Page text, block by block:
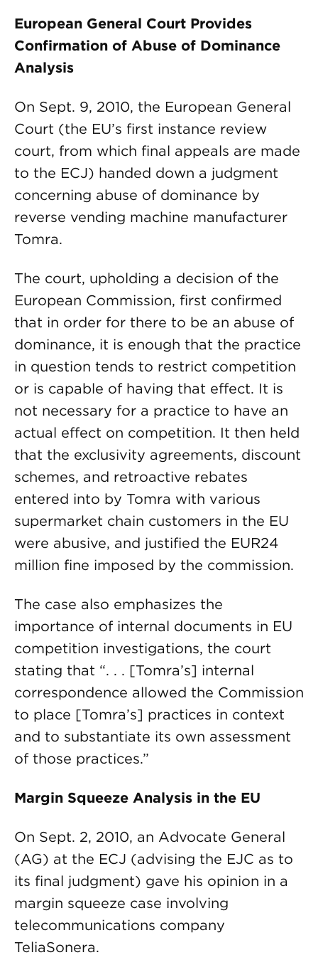
European General Court Provides
Confirmation of Abuse of Dominance
Analysis
On Sept. 9, 2010, the European General
Court (the EU’s first instance review
court, from which final appeals are made
to the ECJ) handed down a judgment
concerning abuse of dominance by
reverse vending machine manufacturer
Tomra.
The court, upholding a decision of the
European Commission, first confirmed
that in order for there to be an abuse of
dominance, it is enough that the practice
in question tends to restrict competition
or is capable of having that effect. It is
not necessary for a practice to have an
actual effect on competition. It then held
that the exclusivity agreements, discount
schemes, and retroactive rebates
entered into by Tomra with various
supermarket chain customers in the EU
were abusive, and justified the EUR24
million fine imposed by the commission.
The case also emphasizes the
importance of internal documents in EU
competition investigations, the court
stating that “. . . [Tomra’s] internal
correspondence allowed the Commission
to place [Tomra’s] practices in context
and to substantiate its own assessment
of those practices.”
Margin Squeeze Analysis in the EU
On Sept. 2, 2010, an Advocate General
(AG) at the ECJ (advising the EJC as to
its final judgment) gave his opinion in a
margin squeeze case involving
telecommunications company
TeliaSonera.